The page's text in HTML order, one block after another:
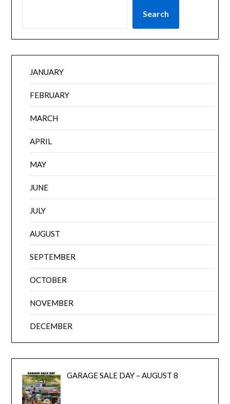
Search
JANUARY
FEBRUARY
MARCH
APRIL
MAY
JUNE
JULY
AUGUST
SEPTEMBER
OCTOBER
NOVEMBER
DECEMBER
GARAGE SALE DAY – AUGUST 8